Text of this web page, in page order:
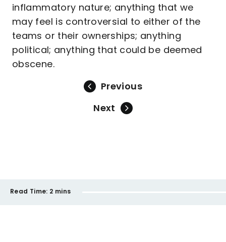
inflammatory nature; anything that we
may feel is controversial to either of the
teams or their ownerships; anything
political; anything that could be deemed
obscene.
Previous
Next
Read Time: 2 mins